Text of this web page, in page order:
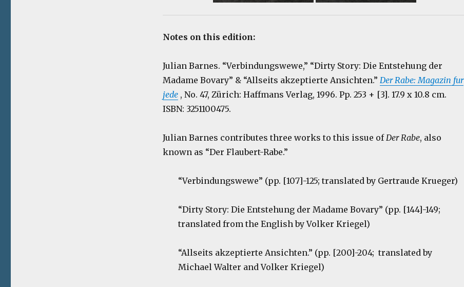
Notes on this edition:
Julian Barnes. “Verbindungswewe,” “Dirty Story: Die Entstehung der
Madame Bovary” & “Allseits akzeptierte Ansichten.” Der Rabe: Magazin fur
jede , No. 47, Zürich: Haffmans Verlag, 1996. Pp. 253 + [3]. 17.9 x 10.8 cm.
ISBN: 3251100475.
Julian Barnes contributes three works to this issue ofDer Rabe, also
known as “Der Flaubert-Rabe.”
“Verbindungswewe” (pp. [107]-125; translated by Gertraude Krueger)
“Dirty Story: Die Entstehung der Madame Bovary” (pp. [144]-149;
translated from the English by Volker Kriegel)
“Allseits akzeptierte Ansichten.” (pp. [200]-204; translated by
Michael Walter and Volker Kriegel)